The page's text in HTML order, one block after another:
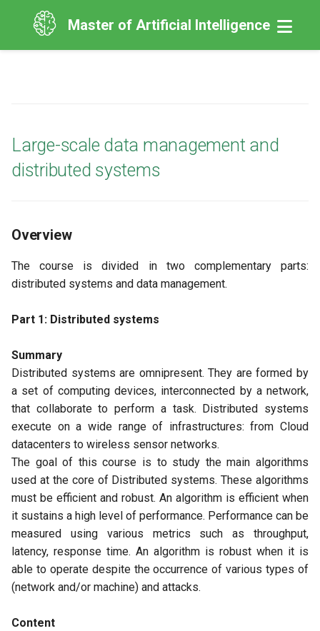
Master of Artificial Intelligence
Large-scale data management and
distributed systems
Overview
The course is divided in two complementary parts:
distributed systems and data management.
Part 1: Distributed systems
Summary
Distributed systems are omnipresent. They are formed by
a set of computing devices, interconnected by a network,
that collaborate to perform a task. Distributed systems
execute on a wide range of infrastructures: from Cloud
datacenters to wireless sensor networks.
The goal of this course is to study the main algorithms
used at the core of Distributed systems. These algorithms
must be efficient and robust. An algorithm is efficient when
it sustains a high level of performance. Performance can be
measured using various metrics such as throughput,
latency, response time. An algorithm is robust when it is
able to operate despite the occurrence of various types of
(network and/or machine) and attacks.
Content